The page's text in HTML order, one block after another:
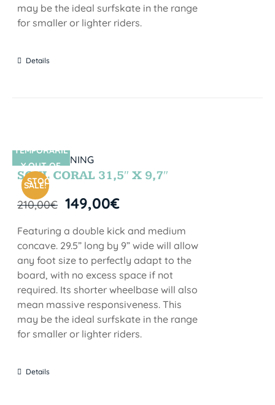
may be the ideal surfskate in the range
for smaller or lighter riders.
Details
SIN STOCK
SALE!
TEMPORARIL
Y OUT OF
STOCK
SOUL CORAL 31,5″ X 9,7″
210,00€ 149,00€
Featuring a double kick and medium
concave. 29.5” long by 9” wide will allow
any foot size to perfectly adapt to the
board, with no excess space if not
required. Its shorter wheelbase will also
mean massive responsiveness. This
may be the ideal surfskate in the range
for smaller or lighter riders.
Details